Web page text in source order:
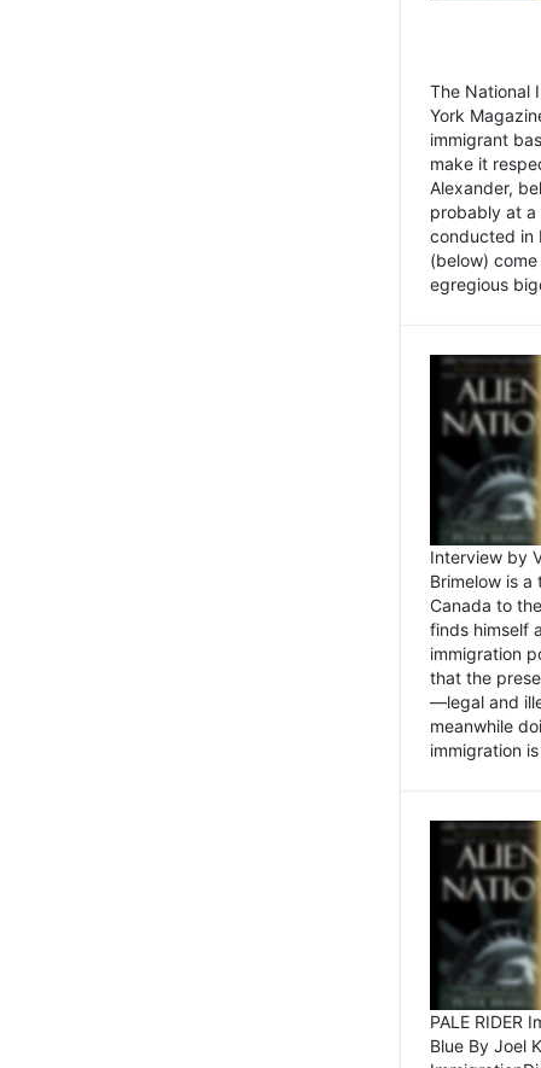
The National
York
immigrant
make it
Alexander,
probably at a
conducted in
(below)
egregious
Interview by
Brimelow is
Canada to
finds himself
immigration
that the
—legal and
meanwhile
immigration
PALE RIDER
Blue By Joel